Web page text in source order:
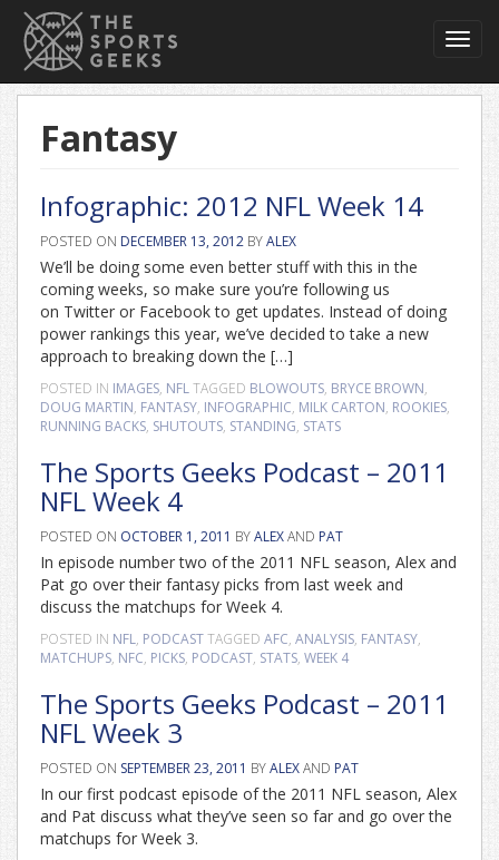
Fantasy
Infographic: 2012 NFL Week 14
POSTED ON DECEMBER 13, 2012 BYALEX
We’ll be doing some even better stuff with this in the
coming weeks, so make sure you’re following us
on Twitter or Facebook to get updates. Instead of doing
power rankings this year, we’ve decided to take a new
approach to breaking down the […]
POSTED IN IMAGES, NFLTAGGED BLOWOUTS, BRYCE BROWN,
DOUG MARTIN, FANTASY, INFOGRAPHIC, MILK CARTON, ROOKIES,
RUNNING BACKS, SHUTOUTS, STANDING, STATS
The Sports Geeks Podcast – 2011
NFL Week 4
POSTED ON OCTOBER 1, 2011 BYALEXAND PAT
In episode number two of the 2011 NFL season, Alex and
Pat go over their fantasy picks from last week and
discuss the matchups for Week 4.
POSTED IN NFL, PODCASTTAGGED AFC, ANALYSIS, FANTASY,
MATCHUPS, NFC, PICKS, PODCAST, STATS, WEEK 4
The Sports Geeks Podcast – 2011
NFL Week 3
POSTED ON SEPTEMBER 23, 2011 BYALEXAND PAT
In our first podcast episode of the 2011 NFL season, Alex
and Pat discuss what they’ve seen so far and go over the
matchups for Week 3.